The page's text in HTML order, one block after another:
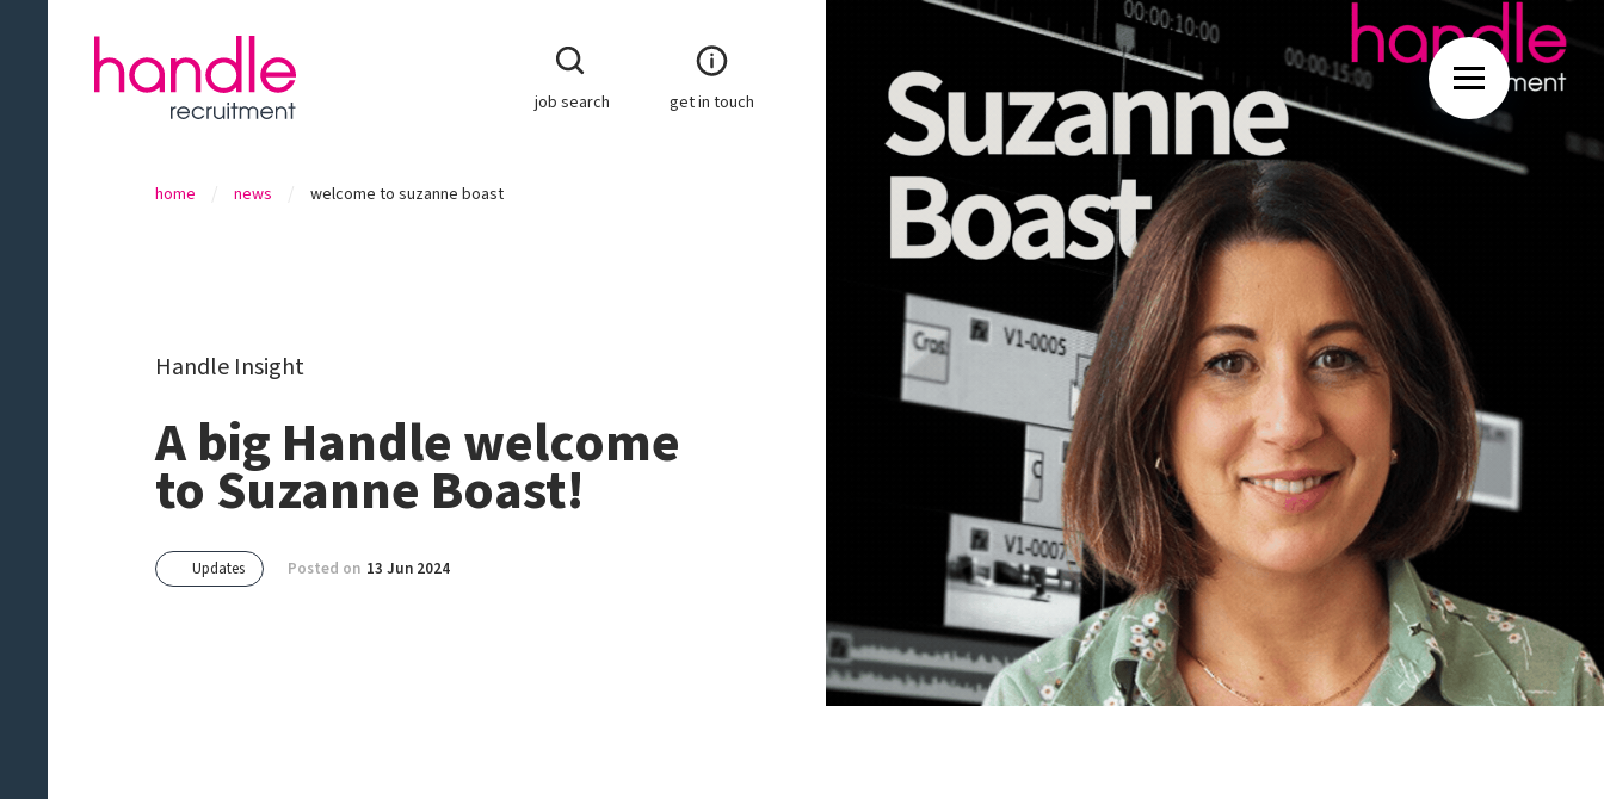
job search get in touch
home news welcome to suzanne boast
Handle Insight
A big Handle welcome
to Suzanne Boast!
Updates Posted on 13 Jun 2024